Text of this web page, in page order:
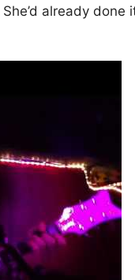
already